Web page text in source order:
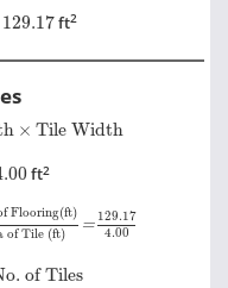
129.17
ft2
× Tile Width
×Tile Width
ft2
Flooring(ft)
of Tile (ft)
of Flooring(ft)
= 129.17
4.00
129.17
of Tiles
of Tiles